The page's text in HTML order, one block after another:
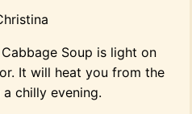
Soup is light on
It will heat you from the
chilly evening.